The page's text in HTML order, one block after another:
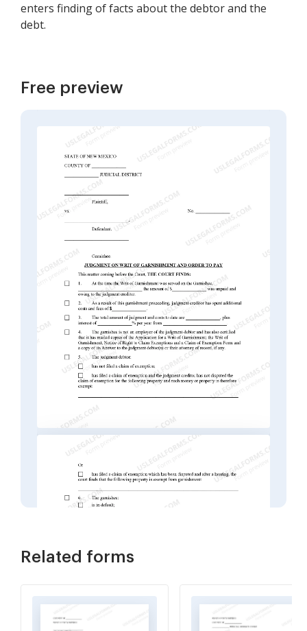
enters finding of facts about the debtor and the
debt.
Free preview
Related forms